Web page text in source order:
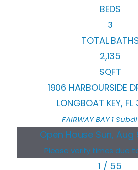
BEDS
3
TOTAL BATHS
2,135
SQFT
1906 HARBOURSIDE
LONGBOAT KEY, FL
FAIRWAY BAY 1
Open House Sun, Aug
Please verify times due
1 / 55